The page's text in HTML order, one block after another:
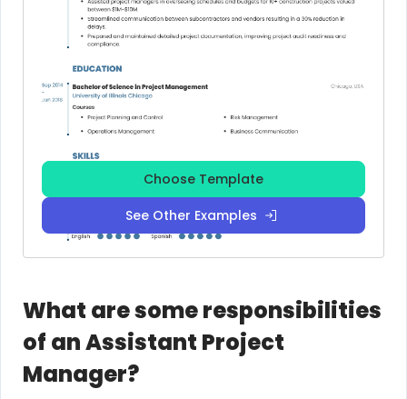
Choose Template
See Other Examples
What are some responsibilities
of an Assistant Project
Manager?